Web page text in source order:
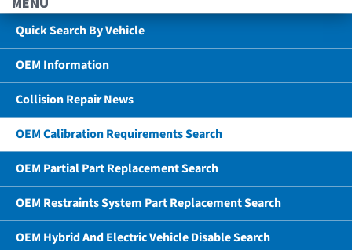
Quick Search By Vehicle
OEM Information
Collision Repair News
OEM Calibration Requirements Search
OEM Partial Part Replacement Search
OEM Restraints System Part Replacement Search
OEM Hybrid And Electric Vehicle Disable Search